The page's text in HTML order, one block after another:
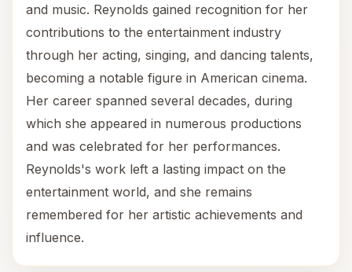
and music. Reynolds gained recognition for her
contributions to the entertainment industry
through her acting, singing, and dancing talents,
becoming a notable figure in American cinema.
Her career spanned several decades, during
which she appeared in numerous productions
and was celebrated for her performances.
Reynolds's work left a lasting impact on the
entertainment world, and she remains
remembered for her artistic achievements and
influence.